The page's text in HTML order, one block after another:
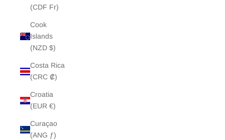
(CDF Fr)
Cook
Islands
(NZD $)
Costa Rica
(CRC ₡)
Croatia
(EUR €)
Curaçao
(ANG ƒ)